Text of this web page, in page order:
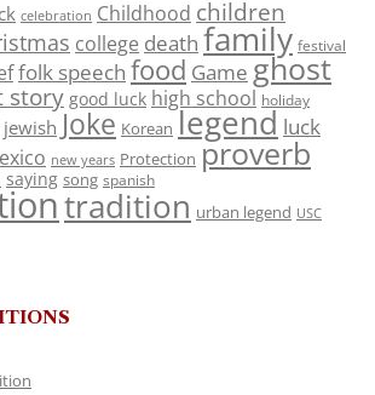
celebration Childhood children
college death family festival
folk speech food Game ghost
story good luck high school holiday
jewish Joke Korean legend luck
new years Protection proverb
saying song spanish
tradition urban legend USC